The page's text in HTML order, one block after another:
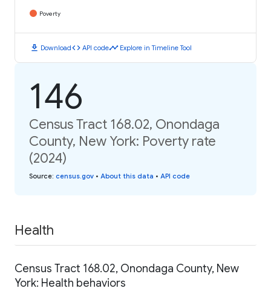
Poverty
download Downloadcode API codetimeline Explore in Timeline Tool
146
Census Tract 168.02, Onondaga
County, New York: Poverty rate
(2024)
Source: census.gov • About this data • API code
Health
Census Tract 168.02, Onondaga County, New
York: Health behaviors